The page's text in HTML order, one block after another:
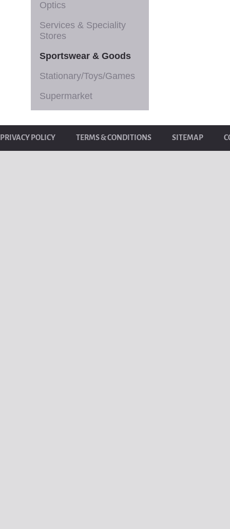
Optics
Services & Speciality
Stores
Sportswear & Goods
Stationary/Toys/Games
Supermarket
PRIVACY POLICY TERMS & CONDITIONS SITEMAP